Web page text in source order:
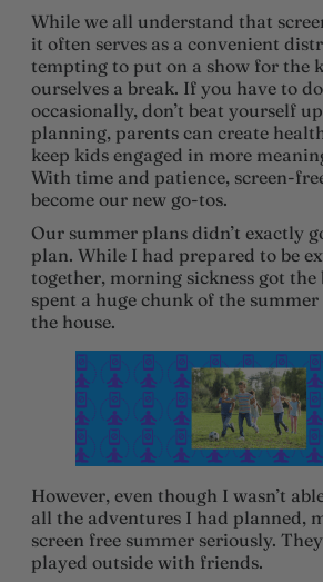
While we all understand that
it often serves as a convenient
tempting to put on a show for the
ourselves a break. If you have to
occasionally, don’t beat yourself
planning, parents can create
keep kids engaged in more
With time and patience, screen-
become our new go-tos.
Our summer plans didn’t exactly
plan. While I had prepared to be
together, morning sickness got the
spent a huge chunk of the
the house.
However, even though I wasn’t
all the adventures I had planned,
screen free summer seriously.
played outside with friends.